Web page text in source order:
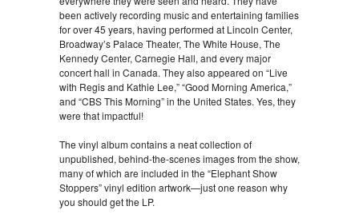
been actively recording music and entertaining families
for over 45 years, having performed at Lincoln Center,
Broadway’s Palace Theater, The White House, The
Kennedy Center, Carnegie Hall, and every major
concert hall in Canada. They also appeared on “Live
with Regis and Kathie Lee,” “Good Morning America,”
and “CBS This Morning” in the United States. Yes, they
were that impactful!
The vinyl album contains a neat collection of
unpublished, behind-the-scenes images from the show,
many of which are included in the “Elephant Show
Stoppers” vinyl edition artwork—just one reason why
you should get the LP.